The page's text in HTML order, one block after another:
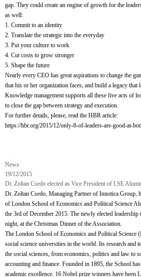
gap. They could create an engine of growth for the
as well:
1. Commit to an identity
2. Translate the strategic into the everyday
3. Put your culture to work
4. Cut costs to grow stronger
5. Shape the future
Nearly every CEO has great aspirations to change the
that his or her organization faces, and build a legacy that
Knowledge management supports all these five acts of
to close the gap between strategy and execution.
For further details, please, read the HBR article:
https://hbr.org/2015/12/only-8-of-leaders-are-good-at-
News
19/12/2015
Dr. Zoltan Csedo elected as Vice President of LSE
Dr. Zoltan Csedo, Managing Partner of Innotica Group,
of London School of Economics and Political Science
the 3rd of December 2015. The newly elected leadership
night, at the Christmas Dinner of the Association.
The London School of Economics and Political Science
social science universities in the world. Its research and
the social sciences, from economics, politics and law to
accounting and finance. Founded in 1895, the School
academic excellence. 16 Nobel prize winners have been